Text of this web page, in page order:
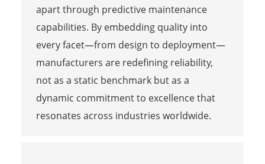
apart through predictive maintenance
capabilities. By embedding quality into
every facet—from design to deployment—
manufacturers are redefining reliability,
not as a static benchmark but as a
dynamic commitment to excellence that
resonates across industries worldwide.